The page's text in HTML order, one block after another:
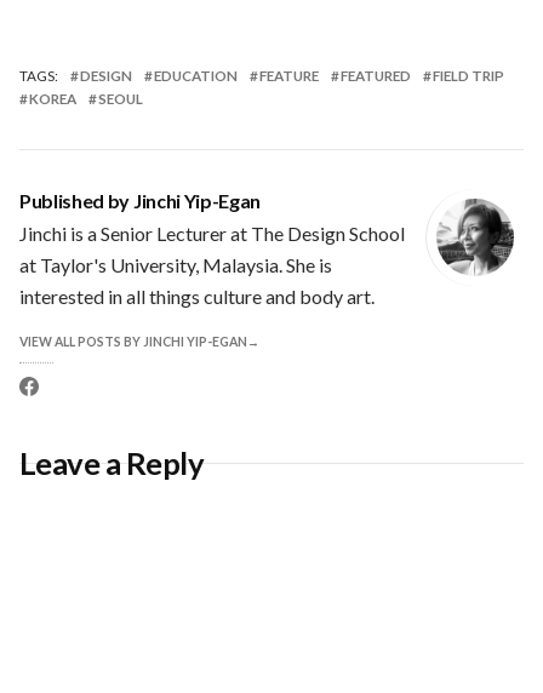
TAGS: DESIGN EDUCATION FEATURE FEATURED
FIELD TRIP
KOREA
SEOUL
Published by Jinchi Yip-Egan
Jinchi is a Senior Lecturer at The Design School
at Taylor's University, Malaysia. She is
interested in all things culture and body art.
VIEW ALL POSTS BY JINCHI YIP-EGAN
Leave a Reply